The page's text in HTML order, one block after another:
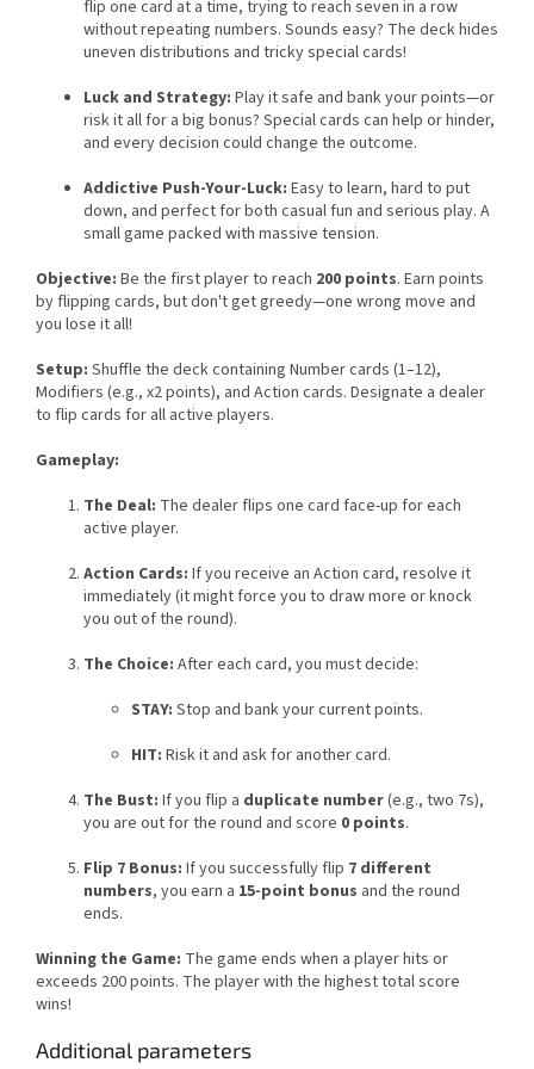
flip one card at a time, trying to reach seven in a row
without repeating numbers. Sounds easy? The deck hides
uneven distributions and tricky special cards!
Luck and Strategy: Play it safe and bank your points—or
risk it all for a big bonus? Special cards can help or hinder,
and every decision could change the outcome.
Addictive Push-Your-Luck: Easy to learn, hard to put
down, and perfect for both casual fun and serious play. A
small game packed with massive tension.
Objective: Be the first player to reach 200 points. Earn points
by flipping cards, but don't get greedy—one wrong move and
you lose it all!
Setup: Shuffle the deck containing Number cards (1–12),
Modifiers (e.g., x2 points), and Action cards. Designate a dealer
to flip cards for all active players.
Gameplay:
The Deal: The dealer flips one card face-up for each
active player.
Action Cards: If you receive an Action card, resolve it
immediately (it might force you to draw more or knock
you out of the round).
The Choice: After each card, you must decide:
STAY: Stop and bank your current points.
HIT: Risk it and ask for another card.
The Bust: If you flip a duplicate number(e.g., two 7s),
you are out for the round and score 0 points.
Flip 7 Bonus: If you successfully flip 7 different
numbers, you earn a 15-point bonus and the round
ends.
Winning the Game: The game ends when a player hits or
exceeds 200 points. The player with the highest total score
wins!
Additional parameters